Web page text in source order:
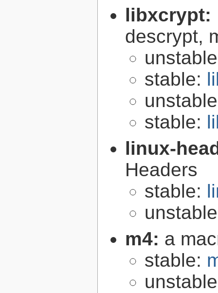
libxcrypt:
descrypt,
stable:
stable:
linux-
Headers
stable:
m4: a
stable: